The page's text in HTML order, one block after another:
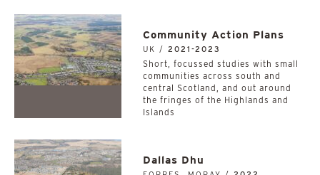
Community Action Plans
UK / 2021-2023
Short, focussed studies with small
communities across south and
central Scotland, and out around
the fringes of the Highlands and
Islands
Dallas Dhu